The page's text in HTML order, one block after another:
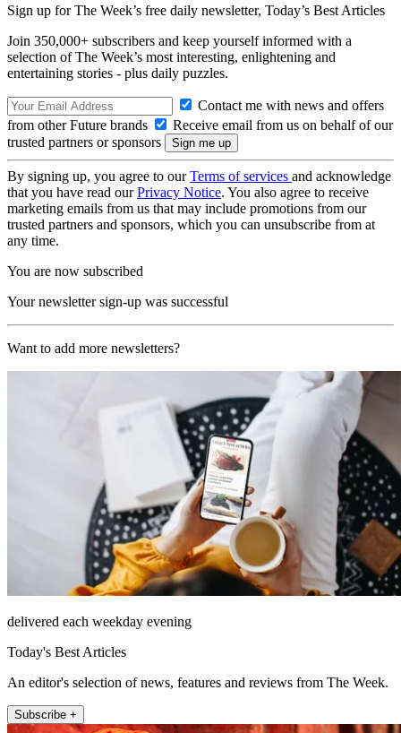
Sign up for The Week’s free daily newsletter, Today’s Best Articles
Join 350,000+ subscribers and keep yourself informed with a
selection of The Week’s most interesting, enlightening and
entertaining stories - plus daily puzzles.
Contact me with news and offers
from other Future brands
Receive email from us on behalf of our
trusted partners or sponsors
By signing up, you agree to ourTerms of services and acknowledge
that you have read ourPrivacy Notice. You also agree to receive
marketing emails from us that may include promotions from our
trusted partners and sponsors, which you can unsubscribe from at
any time.
You are now subscribed
Your newsletter sign-up was successful
Want to add more newsletters?
delivered each weekday evening
Today's Best Articles
An editor's selection of news, features and reviews from The Week.
Subscribe +